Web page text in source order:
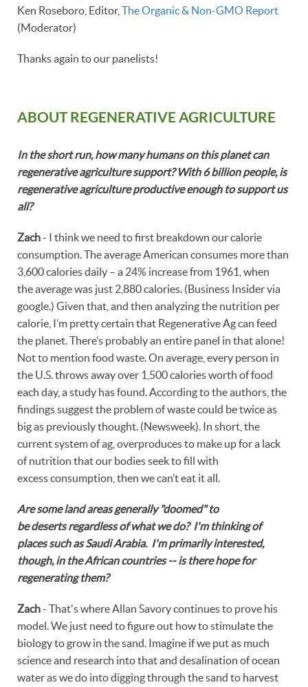
Ken Roseboro, Editor, The Organic & Non-GMO Report
(Moderator)
Thanks again to our panelists!
ABOUT REGENERATIVE AGRICULTURE
In the short run, how many humans on this planet can
regenerative agriculture support? With 6 billion people, is
regenerative agriculture productive enough to support us
all?
Zach- I think we need to first breakdown our calorie
consumption. The average American consumes more than
3,600 calories daily – a 24% increase from 1961, when
the average was just 2,880 calories. (Business Insider via
google.) Given that, and then analyzing the nutrition per
calorie, I’m pretty certain that Regenerative Ag can feed
the planet. There’s probably an entire panel in that alone!
Not to mention food waste. On average, every person in
the U.S. throws away over 1,500 calories worth of food
each day, a study has found. According to the authors, the
findings suggest the problem of waste could be twice as
big as previously thought. (Newsweek). In short, the
current system of ag, overproduces to make up for a lack
of nutrition that our bodies seek to fill with
excess consumption, then we can’t eat it all.
Are some land areas generally "doomed" to
be deserts regardless of what we do? I'm thinking of
places such as Saudi Arabia. I'm primarily interested,
though, in the African countries -- is there hope for
regenerating them?
Zach- That's where Allan Savory continues to prove his
model. We just need to figure out how to stimulate the
biology to grow in the sand. Imagine if we put as much
science and research into that and desalination of ocean
water as we do into digging through the sand to harvest